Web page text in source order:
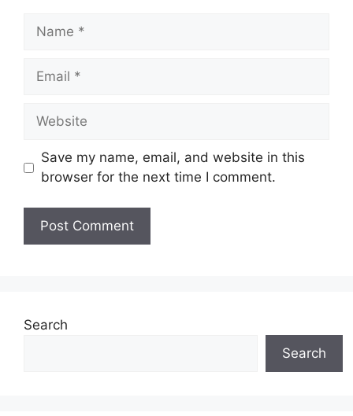
Name
Email
Website
Save my name, email, and website in this
browser for the next time I comment.
Search
Search